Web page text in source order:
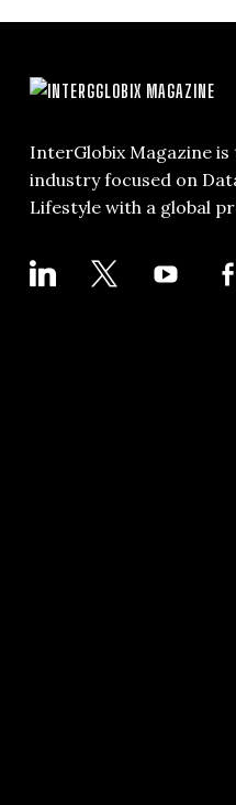
InterGlobix Magazine
industry focused on
Lifestyle with a global
LINKEDIN YOUTUBE
ALT